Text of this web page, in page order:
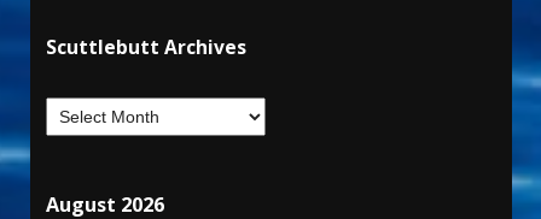
Scuttlebutt Archives
August 2026